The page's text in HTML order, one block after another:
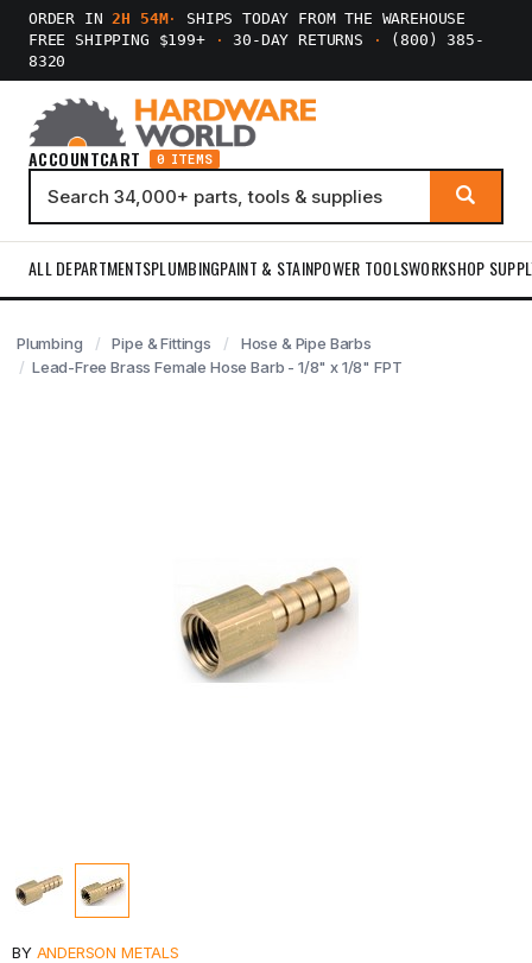
ORDER IN2H 54M·
SHIPS TODAY FROM THE WAREHOUSE
FREE SHIPPING $199+
· 30-DAY RETURNS ·
(800) 385-
8320
ACCOUNTCART 0 ITEMS
ALL DEPARTMENTSPLUMBINGPAINT & STAINPOWER TOOLSWORKSHOP
Plumbing Pipe & Fittings
Hose & Pipe Barbs
Lead-Free Brass Female Hose Barb - 1/8" x 1/8" FPT
BY ANDERSON METALS